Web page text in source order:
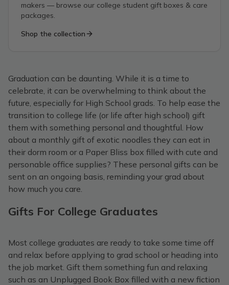
makers — browse our college student gift boxes & care
packages.
Shop the collection
Graduation can be daunting. While it is a time to
celebrate, it can be overwhelming to think about the
future, especially for High School grads. To help ease the
transition to college life (or life after high school) gift
them with something personal and thoughtful. How
about a monthly gift of exotic noodles they can eat in
their dorm room or a Paper Bliss box filled with cute and
personable office supplies? These personal gifts can be
sent on an ongoing basis, reminding your grad about
how much you care.
Gifts For College Graduates
Most college graduates are ready to take some time off
and relax before applying to grad school or heading into
the job market. Gift them something fun and relaxing
such as an Unplugged Book Box filled with a new fiction